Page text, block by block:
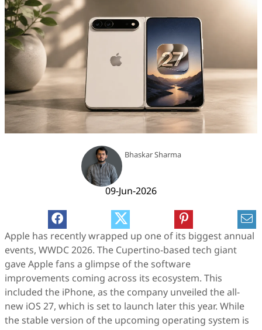
Bhaskar Sharma
09-Jun-2026
Apple has recently wrapped up one of its biggest annual
events, WWDC 2026. The Cupertino-based tech giant
gave Apple fans a glimpse of the software
improvements coming across its ecosystem. This
included the iPhone, as the company unveiled the all-
new iOS 27, which is set to launch later this year. While
the stable version of the upcoming operating system is